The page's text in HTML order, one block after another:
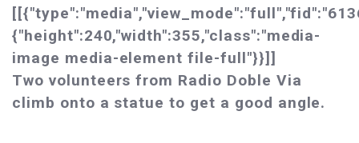
{"height":240,"width":355,"class":"media-
image media-element file-full"}}]]
Two volunteers from Radio Doble Via
climb onto a statue to get a good angle.